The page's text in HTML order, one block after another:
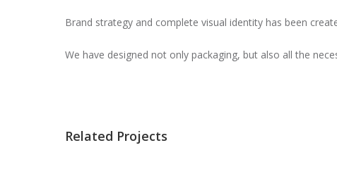
Brand strategy and complete visual identity has been
We have designed not only packaging, but also all the
Related Projects